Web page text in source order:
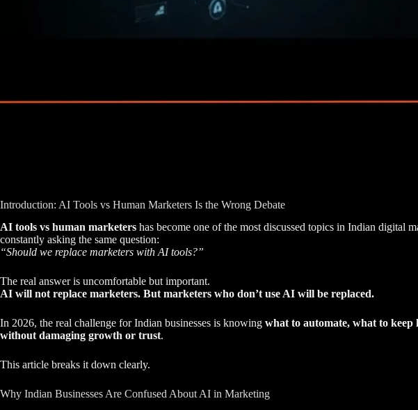
Introduction: AI Tools vs Human Marketers Is the Wrong Debate
AI tools vs human marketers has become one of the most discussed topics in Indian digital
constantly asking the same question:
“Should we replace marketers with AI tools?”
The real answer is uncomfortable but important.
AI will not replace marketers. But marketers who don’t use AI will be replaced.
In 2026, the real challenge for Indian businesses is knowing what to automate, what to
without damaging growth or trust.
This article breaks it down clearly.
Why Indian Businesses Are Confused About AI in Marketing